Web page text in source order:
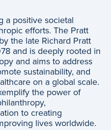
a positive societal
efforts. The Pratt
the late Richard Pratt
and is deeply rooted in
and aims to address
sustainability, and
on a global scale.
the power of
to creating
lives worldwide.